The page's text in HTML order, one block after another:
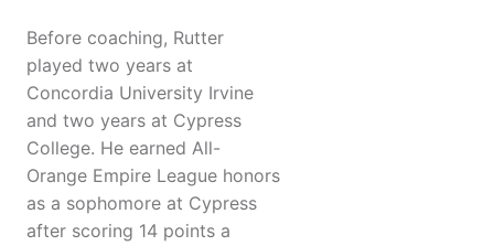
Before coaching, Rutter
played two years at
Concordia University Irvine
and two years at Cypress
College. He earned All-
Orange Empire League honors
as a sophomore at Cypress
after scoring 14 points a